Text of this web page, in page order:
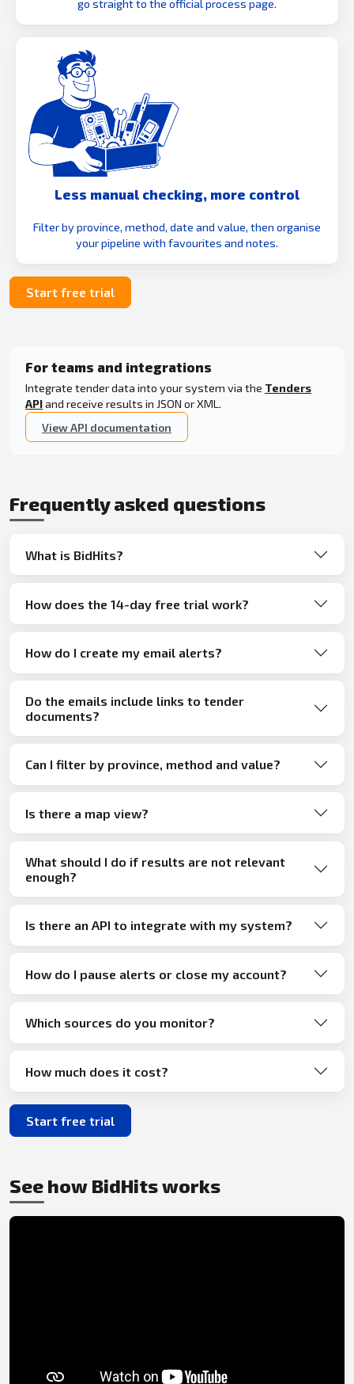
go straight to the official process page.
Less manual checking, more control
Filter by province, method, date and value, then organise
your pipeline with favourites and notes.
Start free trial
For teams and integrations
Integrate tender data into your system via the Tenders
APIand receive results in JSON or XML.
View API documentation
Frequently asked questions
What is BidHits?
How does the 14-day free trial work?
How do I create my email alerts?
Do the emails include links to tender
documents?
Can I filter by province, method and value?
Is there a map view?
What should I do if results are not relevant
enough?
Is there an API to integrate with my system?
How do I pause alerts or close my account?
Which sources do you monitor?
How much does it cost?
Start free trial
See how BidHits works